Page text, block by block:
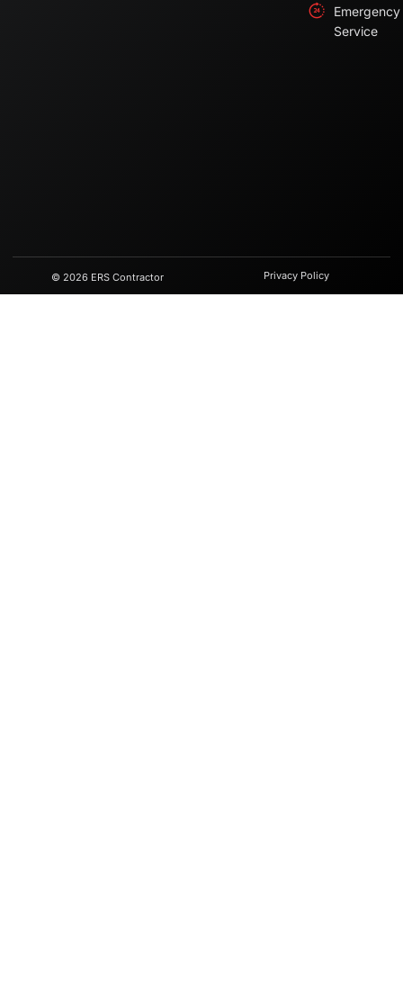
Emergency
Service
© 2026 ERS Contractor Privacy Policy